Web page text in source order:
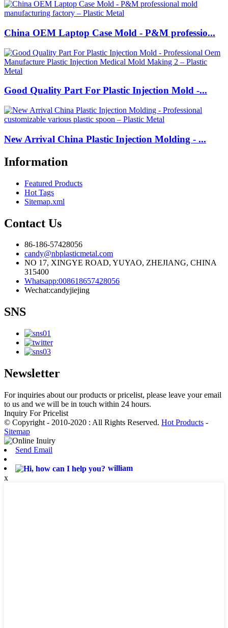
China OEM Laptop Case Mold - P&M professio...
Good Quality Part For Plastic Injection Mold -...
New Arrival China Plastic Injection Molding - ...
Information
Featured Products
Hot Tags
Sitemap.xml
Contact Us
86-186-57428056
candy@nbplasticmetal.com
NO 17, XINGYE ROAD, YUYAO, ZHEJIANG, CHINA
315400
Whatsapp:008618657428056
Wechat:candyjiejing
SNS
Newsletter
For inquiries about our products or pricelist, please leave your email
to us and we will be in touch within 24 hours.
Inquiry For Pricelist
© Copyright - 2010-2020 : All Rights Reserved. Hot Products -
Sitemap
Send Email
william
x